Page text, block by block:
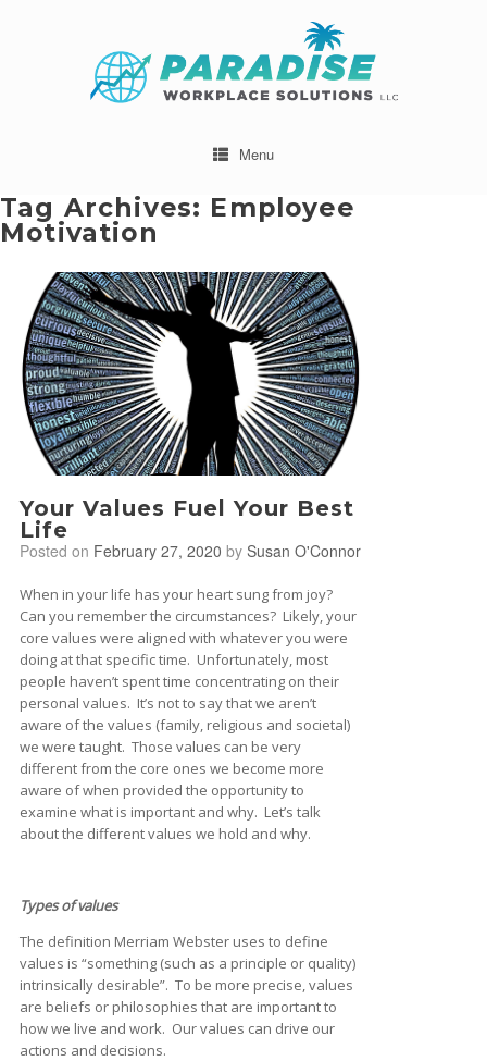
Menu
Tag Archives: Employee
Motivation
Your Values Fuel Your Best
Life
Posted on February 27, 2020 by Susan O'Connor
When in your life has your heart sung from joy?
Can you remember the circumstances? Likely, your
core values were aligned with whatever you were
doing at that specific time. Unfortunately, most
people haven’t spent time concentrating on their
personal values. It’s not to say that we aren’t
aware of the values (family, religious and societal)
we were taught. Those values can be very
different from the core ones we become more
aware of when provided the opportunity to
examine what is important and why. Let’s talk
about the different values we hold and why.
Types of values
The definition Merriam Webster uses to define
values is “something (such as a principle or quality)
intrinsically desirable”. To be more precise, values
are beliefs or philosophies that are important to
how we live and work. Our values can drive our
actions and decisions.